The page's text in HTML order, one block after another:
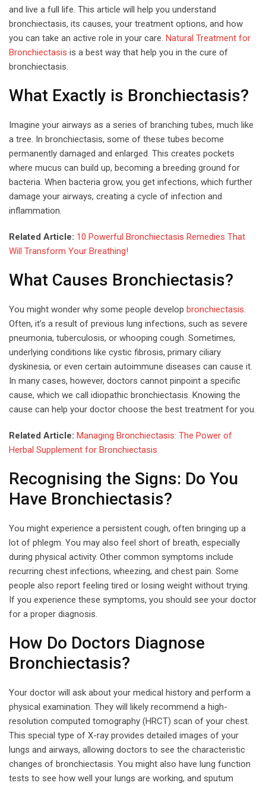
and live a full life. This article will help you understand
bronchiectasis, its causes, your treatment options, and how
you can take an active role in your care. Natural Treatment for
Bronchiectasis is a best way that help you in the cure of
bronchiectasis.
What Exactly is Bronchiectasis?
Imagine your airways as a series of branching tubes, much like
a tree. In bronchiectasis, some of these tubes become
permanently damaged and enlarged. This creates pockets
where mucus can build up, becoming a breeding ground for
bacteria. When bacteria grow, you get infections, which further
damage your airways, creating a cycle of infection and
inflammation.
Related Article: 10 Powerful Bronchiectasis Remedies That
Will Transform Your Breathing!
What Causes Bronchiectasis?
You might wonder why some people develop bronchiectasis.
Often, it’s a result of previous lung infections, such as severe
pneumonia, tuberculosis, or whooping cough. Sometimes,
underlying conditions like cystic fibrosis, primary ciliary
dyskinesia, or even certain autoimmune diseases can cause it.
In many cases, however, doctors cannot pinpoint a specific
cause, which we call idiopathic bronchiectasis. Knowing the
cause can help your doctor choose the best treatment for you.
Related Article: Managing Bronchiectasis: The Power of
Herbal Supplement for Bronchiectasis
Recognising the Signs: Do You
Have Bronchiectasis?
You might experience a persistent cough, often bringing up a
lot of phlegm. You may also feel short of breath, especially
during physical activity. Other common symptoms include
recurring chest infections, wheezing, and chest pain. Some
people also report feeling tired or losing weight without trying.
If you experience these symptoms, you should see your doctor
for a proper diagnosis.
How Do Doctors Diagnose
Bronchiectasis?
Your doctor will ask about your medical history and perform a
physical examination. They will likely recommend a high-
resolution computed tomography (HRCT) scan of your chest.
This special type of X-ray provides detailed images of your
lungs and airways, allowing doctors to see the characteristic
changes of bronchiectasis. You might also have lung function
tests to see how well your lungs are working, and sputum